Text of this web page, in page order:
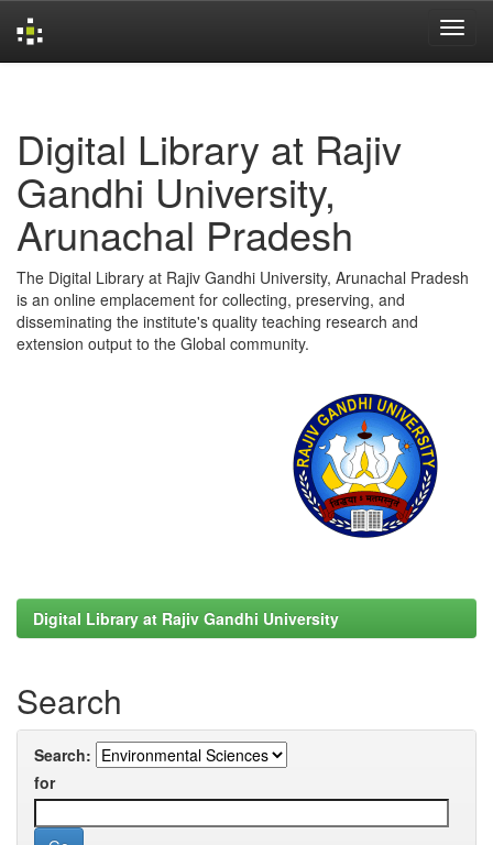
Digital Library at Rajiv
Gandhi University,
Arunachal Pradesh
The Digital Library at Rajiv Gandhi University, Arunachal Pradesh
is an online emplacement for collecting, preserving, and
disseminating the institute's quality teaching research and
extension output to the Global community.
Digital Library at Rajiv Gandhi University
Search
Search:
for